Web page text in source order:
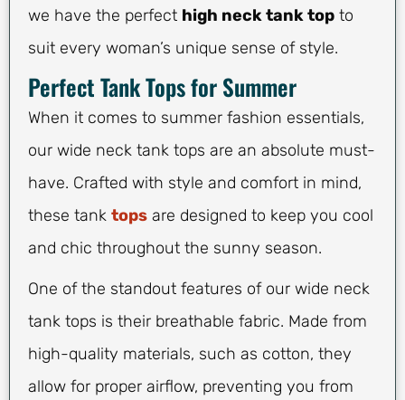
we have the perfect high neck tank top to
suit every woman’s unique sense of style.
Perfect Tank Tops for Summer
When it comes to summer fashion essentials,
our wide neck tank tops are an absolute must-
have. Crafted with style and comfort in mind,
these tank tops are designed to keep you cool
and chic throughout the sunny season.
One of the standout features of our wide neck
tank tops is their breathable fabric. Made from
high-quality materials, such as cotton, they
allow for proper airflow, preventing you from